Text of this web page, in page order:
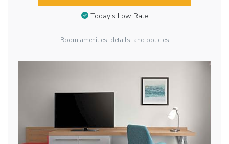
Today’s Low Rate
Room amenities, details, and policies